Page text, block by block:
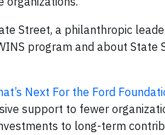
Street, a philanthropic
program and about State
Next For the Ford
support to fewer
to long-term